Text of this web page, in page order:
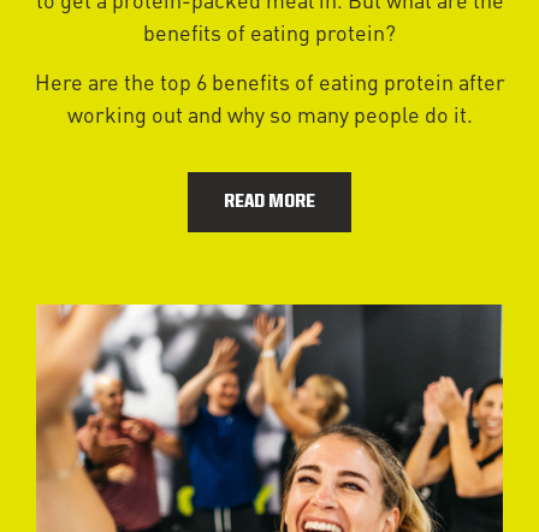
benefits of eating protein?
Here are the top 6 benefits of eating protein after
working out and why so many people do it.
READ MORE